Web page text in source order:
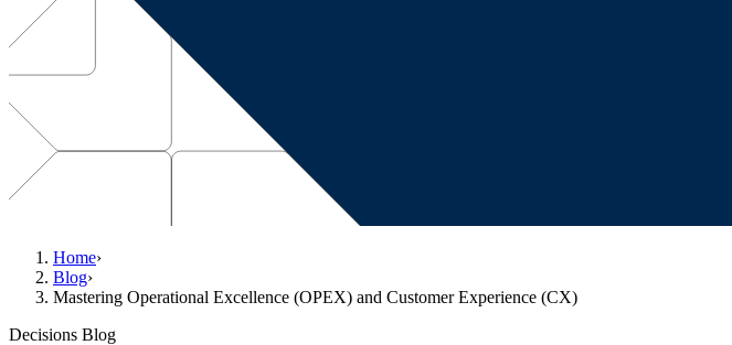
Home›
Blog›
Mastering Operational Excellence (OPEX) and Customer Experience (CX)
Decisions Blog